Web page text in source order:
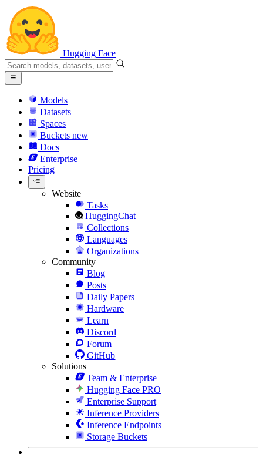
Hugging Face
Models
Datasets
Spaces
Buckets new
Docs
Enterprise
Pricing
Website
Tasks
HuggingChat
Collections
Languages
Organizations
Community
Blog
Posts
Daily Papers
Hardware
Learn
Discord
Forum
GitHub
Solutions
Team & Enterprise
Hugging Face PRO
Enterprise Support
Inference Providers
Inference Endpoints
Storage Buckets